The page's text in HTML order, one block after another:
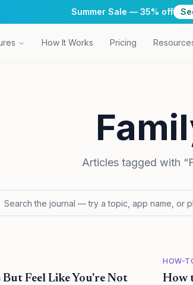
Summer Sale — 35% off
How It Works Pricing
Articles tagged with “
Feel Like You're Not
HOW-
How